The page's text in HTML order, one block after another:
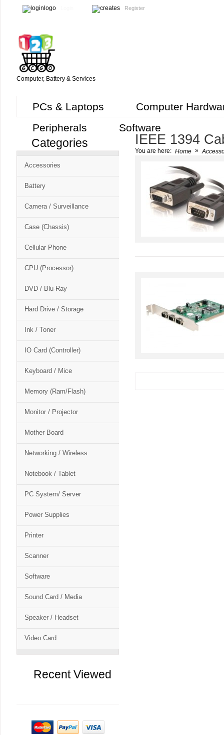
Register
Computer, Battery & Services
PCs & Laptops
Computer
Peripherals
Software
Free
Cart
CSM
Categories
Accessories
Battery
Camera / Surveillance
Case (Chassis)
Cellular Phone
CPU (Processor)
DVD / Blu-Ray
Hard Drive / Storage
Ink / Toner
IO Card (Controller)
Keyboard / Mice
Memory (Ram/Flash)
Monitor / Projector
Mother Board
Networking / Wireless
Notebook / Tablet
PC System/ Server
Power Supplies
Printer
Scanner
Software
Sound Card / Media
Speaker / Headset
Video Card
Recent Viewed
IEEE 1394
You are here: Home »